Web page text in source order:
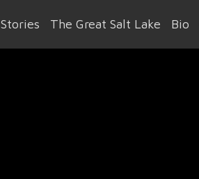
Stories The Great Salt Lake Bio